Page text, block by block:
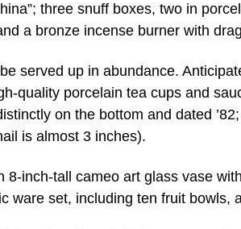
three snuff boxes, two in
a bronze incense burner with
served up in abundance.
quality porcelain tea cups and
on the bottom and dated
is almost 3 inches).
8-inch-tall cameo art glass vase
ware set, including ten fruit bowls,